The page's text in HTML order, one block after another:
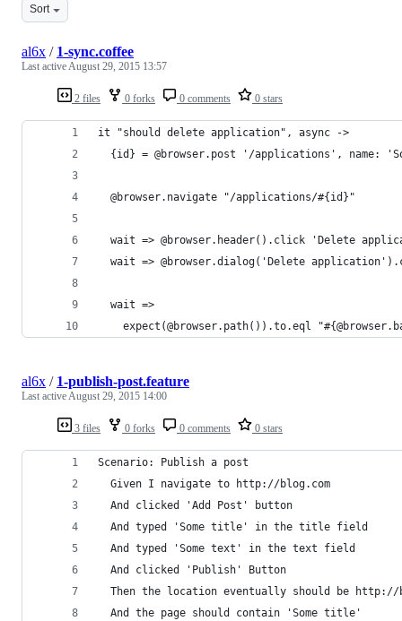
Sort
2 files 0 forks 0 comments 0 stars
al6x / 1-sync.coffee
Last activeAugust 29, 2015 13:57
it "should delete application", async ->
{id} = @browser.post '/applications', name:
  @browser.navigate "/applications/#{id}"
wait => @browser.header().click 'Delete
wait => @browser.dialog('Delete
  wait =>
expect(@browser.path()).to.eql
3 files 0 forks 0 comments 0 stars
al6x / 1-publish-post.feature
Last activeAugust 29, 2015 14:00
Scenario: Publish a post
  Given I navigate to http://blog.com
  And clicked 'Add Post' button
  And typed 'Some title' in the title field
  And typed 'Some text' in the text field
  And clicked 'Publish' Button
Then the location eventually should be
  And the page should contain 'Some title'